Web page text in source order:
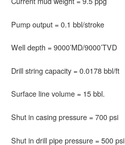
Pump output = 0.1 bbl/stroke
Well depth = 9000’MD/9000’TVD
Drill string capacity = 0.0178 bbl/ft
Surface line volume = 15 bbl.
Shut in casing pressure = 700 psi
Shut in drill pipe pressure = 500 psi